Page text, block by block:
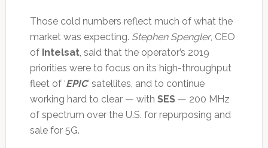
Those cold numbers reflect much of what the
market was expecting. Stephen Spengler, CEO
of Intelsat, said that the operator’s 2019
priorities were to focus on its high-throughput
fleet of ‘EPIC’ satellites, and to continue
working hard to clear — with SES— 200 MHz
of spectrum over the U.S. for repurposing and
sale for 5G.